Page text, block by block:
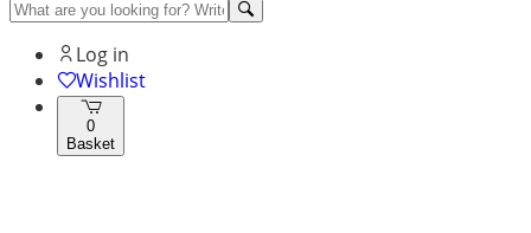
Log in
Wishlist
0
Basket